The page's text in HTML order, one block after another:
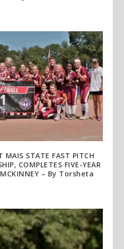
MAIS STATE FAST PITCH
COMPLETES FIVE-YEAR
MCKINNEY – By Torsheta